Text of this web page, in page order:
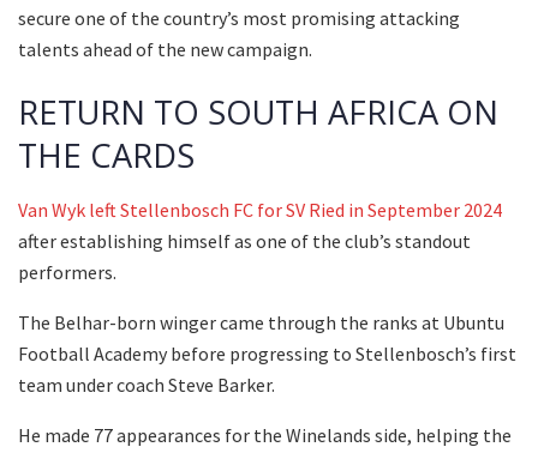
secure one of the country’s most promising attacking
talents ahead of the new campaign.
RETURN TO SOUTH AFRICA ON
THE CARDS
Van Wyk left Stellenbosch FC for SV Ried in September 2024
after establishing himself as one of the club’s standout
performers.
The Belhar-born winger came through the ranks at Ubuntu
Football Academy before progressing to Stellenbosch’s first
team under coach Steve Barker.
He made 77 appearances for the Winelands side, helping the